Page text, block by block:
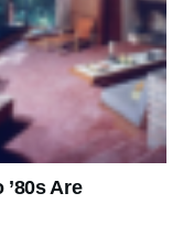
Are